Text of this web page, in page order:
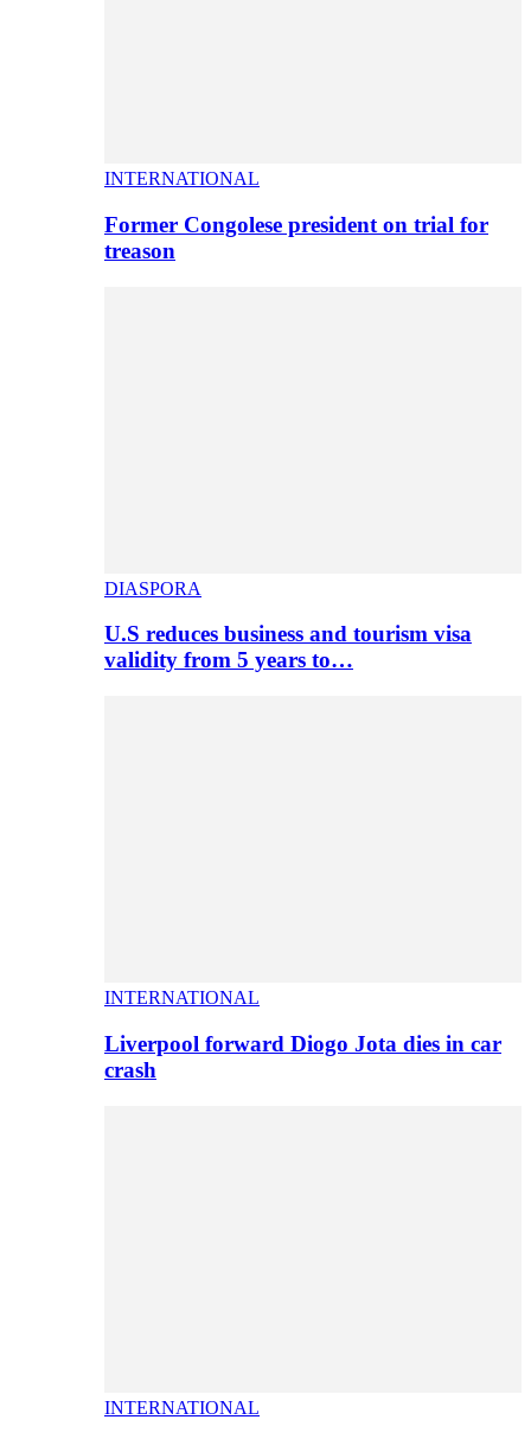
INTERNATIONAL
Former Congolese president on trial for
treason
DIASPORA
U.S reduces business and tourism visa
validity from 5 years to…
INTERNATIONAL
Liverpool forward Diogo Jota dies in car
crash
INTERNATIONAL